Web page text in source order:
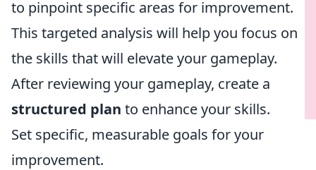
to pinpoint specific areas for improvement.
This targeted analysis will help you focus on
the skills that will elevate your gameplay.
After reviewing your gameplay, create a
structured plan to enhance your skills.
Set specific, measurable goals for your
improvement.